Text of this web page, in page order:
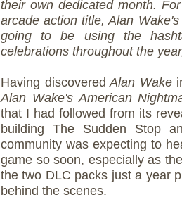
their own dedicated month.
arcade action title, Alan
going to be using the
celebrations throughout the
Having discovered Alan Wake
Alan Wake's American
that I had followed from its
building The Sudden Stop
community was expecting to
game so soon, especially as
the two DLC packs just a year
behind the scenes.